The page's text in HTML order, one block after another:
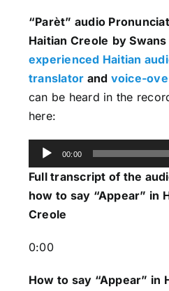
“Parèt” audio
Haitian Creole by Swans
experienced Haitian
translator and voice-
can be heard in the
here:
Audio
Player
00:00
Full transcript of the
how to say “Appear” in
Creole
0:00
How to say “Appear” in